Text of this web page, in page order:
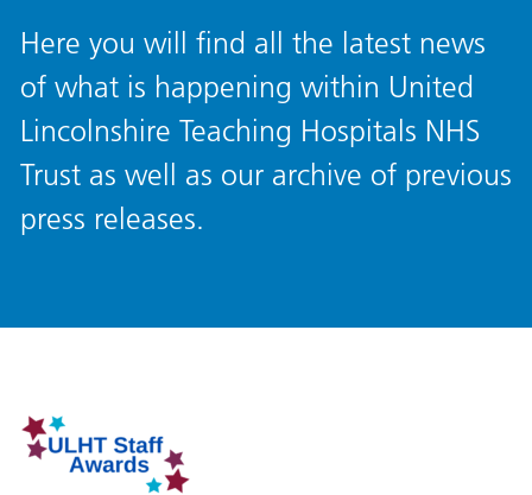
Here you will find all the latest news
of what is happening within United
Lincolnshire Teaching Hospitals NHS
Trust as well as our archive of previous
press releases.